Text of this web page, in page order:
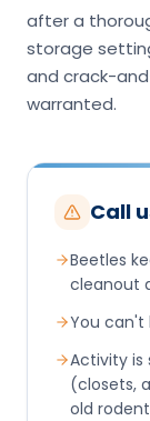
after a
storage
and crack-
warranted.
Call
Beetles
cleanout
You
Activity is
(closets,
old